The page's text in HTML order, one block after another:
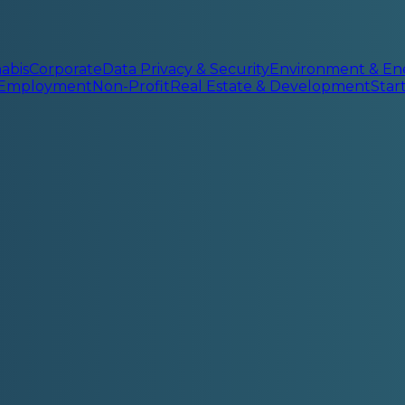
CorporateData Privacy & SecurityEnvironment &
Non-ProfitReal Estate & Development